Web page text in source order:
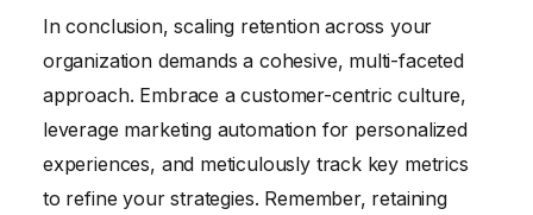
experience, and proactively addressing any
issues.
Ignoring customer feedback, providing poor
customer service, failing to personalize the
customer experience, and neglecting to
communicate with customers after the initial
purchase are common mistakes.
In conclusion, scaling retention across your
organization demands a cohesive, multi-faceted
approach. Embrace a customer-centric culture,
leverage marketing automation for personalized
experiences, and meticulously track key metrics
to refine your strategies. Remember, retaining